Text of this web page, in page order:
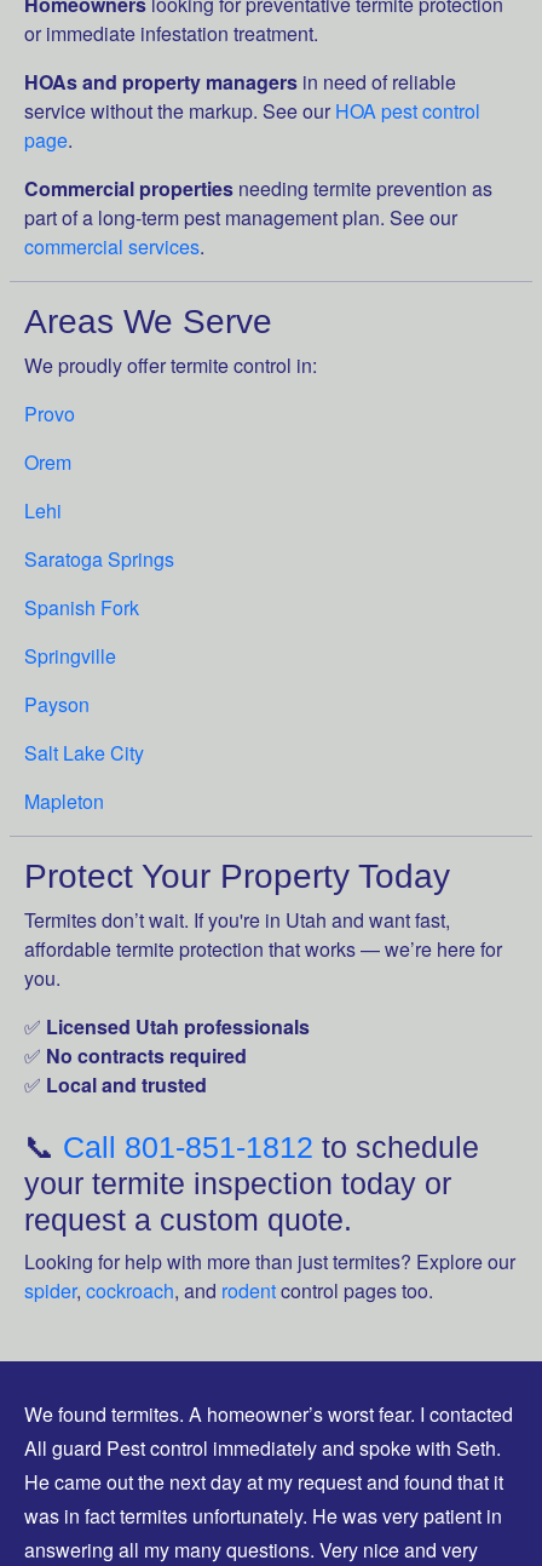
or immediate infestation treatment.
HOAs and property managers in need of reliable
service without the markup. See our HOA pest control
page.
Commercial properties needing termite prevention as
part of a long-term pest management plan. See our
commercial services.
Areas We Serve
We proudly offer termite control in:
Provo
Orem
Lehi
Saratoga Springs
Spanish Fork
Springville
Payson
Salt Lake City
Mapleton
Protect Your Property Today
Termites don’t wait. If you're in Utah and want fast,
affordable termite protection that works — we’re here for
you.
✅ Licensed Utah professionals
✅ No contracts required
✅ Local and trusted
📞 Call 801-851-1812 to schedule
your termite inspection today or
request a custom quote.
Looking for help with more than just termites? Explore our
spider, cockroach, and rodentcontrol pages too.
We found termites. A homeowner’s worst fear. I contacted
All guard Pest control immediately and spoke with Seth.
He came out the next day at my request and found that it
was in fact termites unfortunately. He was very patient in
answering all my many questions. Very nice and very